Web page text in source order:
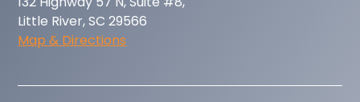
Little River, SC 29566
Map & Directions